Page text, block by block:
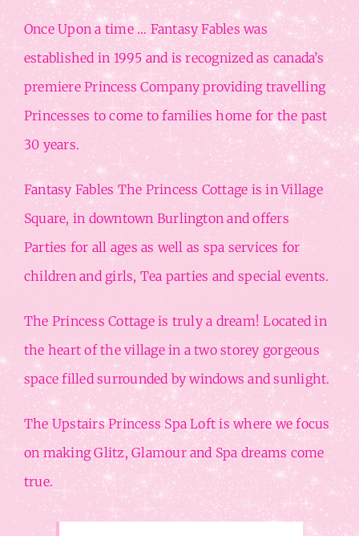
Once Upon a time … Fantasy Fables was
established in 1995 and is recognized as canada’s
premiere Princess Company providing travelling
Princesses to come to families home for the past
30 years.
Fantasy Fables The Princess Cottage is in Village
Square, in downtown Burlington and offers
Parties for all ages as well as spa services for
children and girls, Tea parties and special events.
The Princess Cottage is truly a dream! Located in
the heart of the village in a two storey gorgeous
space filled surrounded by windows and sunlight.
The Upstairs Princess Spa Loft is where we focus
on making Glitz, Glamour and Spa dreams come
true.